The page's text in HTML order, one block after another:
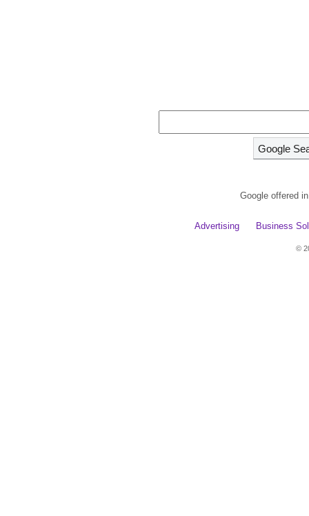
Google offered
Advertising Business
©